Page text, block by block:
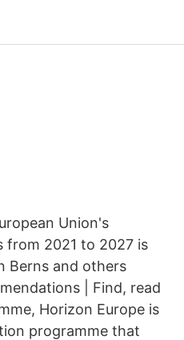
Union's
from 2021 to 2027 is
Berns and others
| Find, read
Horizon Europe is
programme that